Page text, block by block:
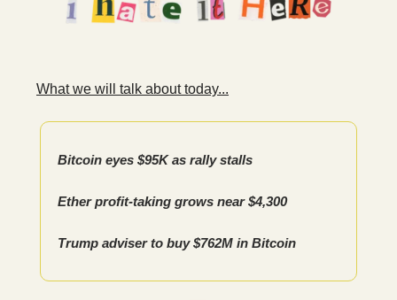
What we will talk about today...
Bitcoin eyes $95K as rally stalls
Ether profit-taking grows near $4,300
Trump adviser to buy $762M in Bitcoin